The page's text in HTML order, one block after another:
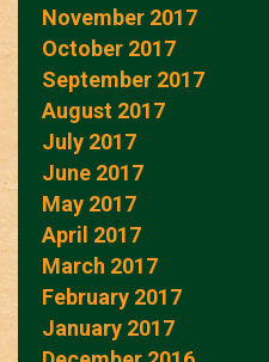
November 2017
October 2017
September 2017
August 2017
July 2017
June 2017
May 2017
April 2017
March 2017
February 2017
January 2017